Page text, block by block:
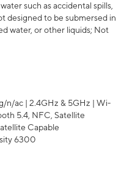
such as accidental spills,
designed to be submersed in
water, or other liquids; Not
n/ac | 2.4GHz & 5GHz | Wi-
5.4, NFC, Satellite
Capable
6300